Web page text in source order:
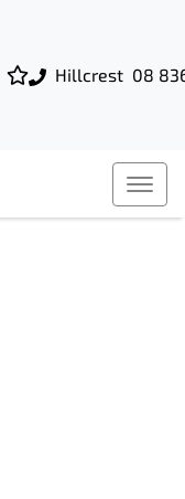
Hillcrest 08